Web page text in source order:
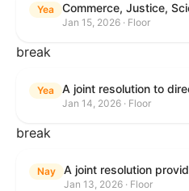
Yea
Jan 15, 2026 · Floor
break
Yea
Jan 14, 2026 · Floor
break
Nay
Jan 13, 2026 · Floor